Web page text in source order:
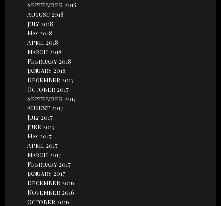
September 2018
August 2018
July 2018
May 2018
April 2018
March 2018
February 2018
January 2018
December 2017
October 2017
September 2017
August 2017
July 2017
June 2017
May 2017
April 2017
March 2017
February 2017
January 2017
December 2016
November 2016
October 2016